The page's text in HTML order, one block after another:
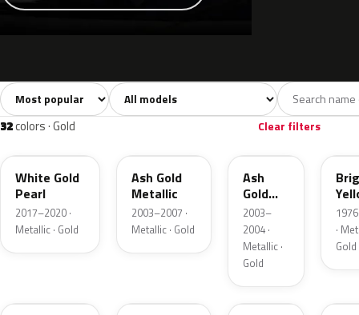
All colors741 White40 Grey109
Sort colors Filter by model
32colors · Gold Clear filters
GN
White Gold
Pearl
2017–2020 ·
Metallic · Gold
Ash Gold
Metallic
2003–2007 ·
Metallic · Gold
C2
Ash
Gold
Metallic
2003–
2004 ·
Metallic ·
Gold
·
Gold
67